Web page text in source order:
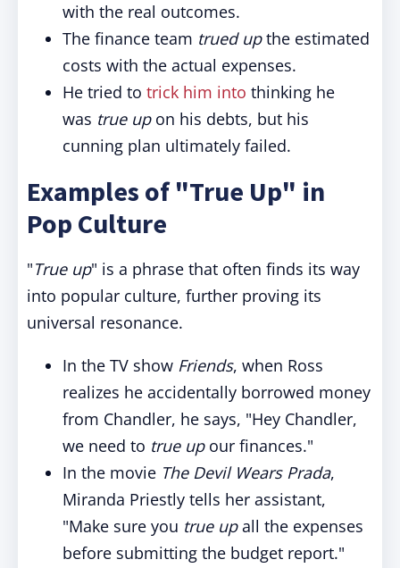
with the real outcomes.
The finance team trued upthe estimated
costs with the actual expenses.
He tried to trick him into thinking he
was true upon his debts, but his
cunning plan ultimately failed.
Examples of "True Up" in
Pop Culture
"True up" is a phrase that often finds its way
into popular culture, further proving its
universal resonance.
In the TV show Friends, when Ross
realizes he accidentally borrowed money
from Chandler, he says, "Hey Chandler,
we need to true upour finances."
In the movie The Devil Wears Prada,
Miranda Priestly tells her assistant,
"Make sure you true upall the expenses
before submitting the budget report."